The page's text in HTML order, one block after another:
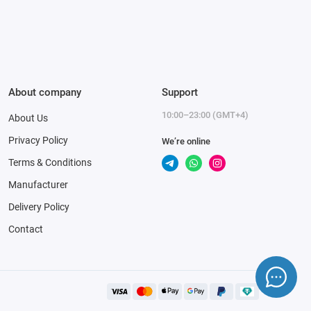
About company
About Us
Privacy Policy
Terms & Conditions
Manufacturer
Delivery Policy
Contact
Support
10:00–23:00 (GMT+4)
We’re online